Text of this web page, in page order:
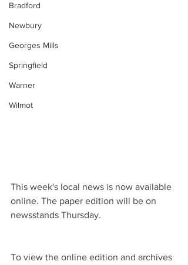
Bradford
Newbury
Georges Mills
Springfield
Warner
Wilmot
This week's local news is now available
online. The paper edition will be on
newsstands Thursday.
To view the online edition and archives